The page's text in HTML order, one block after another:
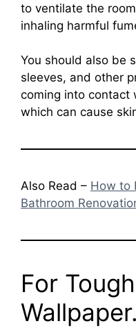
to ventilate the
inhaling harmful
You should also be
sleeves, and other
coming into contact
which can cause
Also Read – How to
Bathroom
For
Wallpaper.